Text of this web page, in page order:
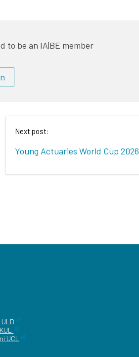
to be an IA|BE member
Next post:
Young Actuaries World Cup 2026
UCL